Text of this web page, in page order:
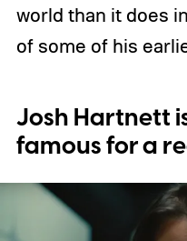
world than it does
of some of his
Josh Hartnett
famous for a